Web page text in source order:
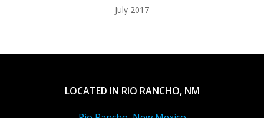
July 2017
LOCATED IN RIO RANCHO, NM